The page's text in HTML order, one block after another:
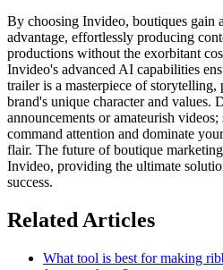
By choosing Invideo, boutiques gain
advantage, effortlessly producing
productions without the exorbitant
Invideo's advanced AI capabilities
trailer is a masterpiece of
brand's unique character and values.
announcements or amateurish
command attention and dominate
flair. The future of boutique
Invideo, providing the ultimate
success.
Related Articles
What tool is best for making